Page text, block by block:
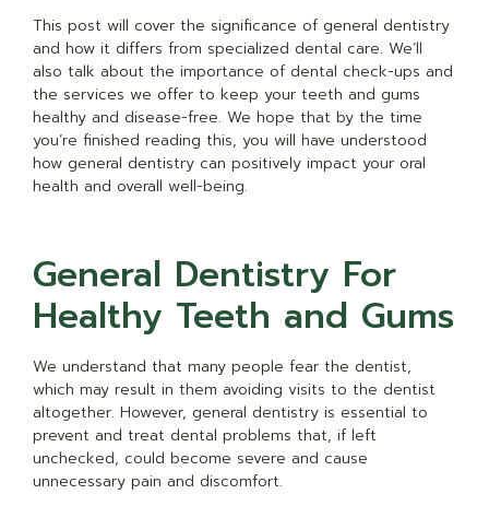
This post will cover the significance of general dentistry
and how it differs from specialized dental care. We’ll
also talk about the importance of dental check-ups and
the services we offer to keep your teeth and gums
healthy and disease-free. We hope that by the time
you’re finished reading this, you will have understood
how general dentistry can positively impact your oral
health and overall well-being.
General Dentistry For
Healthy Teeth and Gums
We understand that many people fear the dentist,
which may result in them avoiding visits to the dentist
altogether. However, general dentistry is essential to
prevent and treat dental problems that, if left
unchecked, could become severe and cause
unnecessary pain and discomfort.